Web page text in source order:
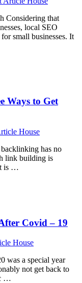
Considering that
local SEO
small businesses. It
Ways to Get
House
has no
link building is
is …
Covid – 19
House
was a special year
not get back to
…